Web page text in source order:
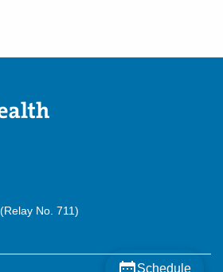
Schedule
No. 711)